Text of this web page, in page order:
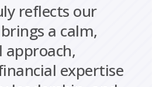
reflects our
a calm,
expertise